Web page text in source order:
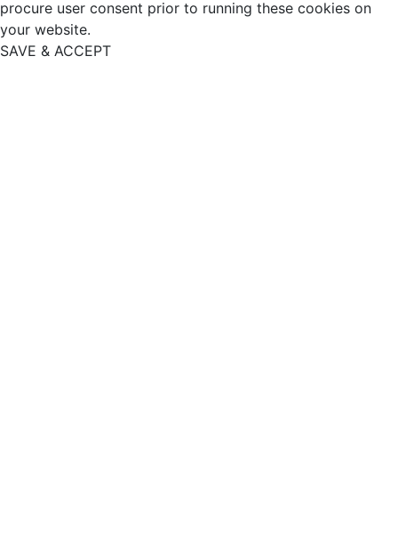
procure user consent prior to running these cookies on
your website.
SAVE & ACCEPT